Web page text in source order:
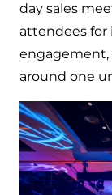
day sales
attendees for
around one